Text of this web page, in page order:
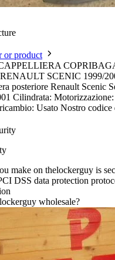
or product
SCENIC 1999/
posteriore Renault Scenic
Cilindrata:
Usato Nostro codice
make on thelockerguy is
DSS data protection
wholesale?